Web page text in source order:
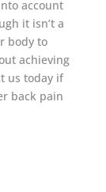
account
it isn’t a
body to
achieving
us today if
back pain